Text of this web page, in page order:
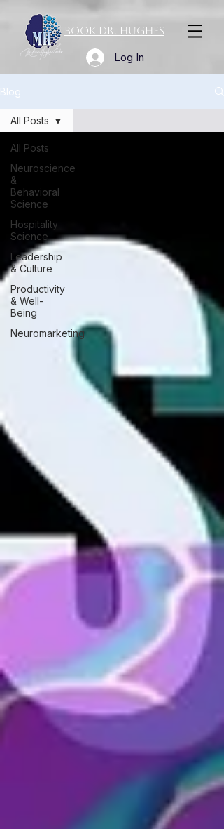
Book Dr. Hughes
Log In
Blog
All Posts
Neuroscience
&
Behavioral
Science
Hospitality
Science
Leadership
& Culture
Productivity
& Well-
Being
Neuromarketing
All Posts